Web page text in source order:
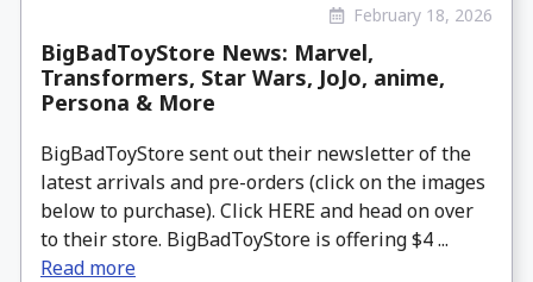
February 18, 2026
BigBadToyStore News: Marvel,
Transformers, Star Wars, JoJo, anime,
Persona & More
BigBadToyStore sent out their newsletter of the
latest arrivals and pre-orders (click on the images
below to purchase). Click HERE and head on over
to their store. BigBadToyStore is offering $4 ...
Read more